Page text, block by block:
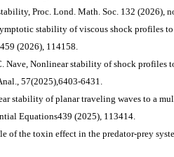
Proc. Lond. Math. Soc. 132 (2026),
stability of viscous shock profiles
(2026), 114158.
Nave, Nonlinear stability of shock profiles
57(2025),6403-6431.
stability of planar traveling waves to a
Equations439 (2025), 113414.
of the toxin effect in the predator-prey